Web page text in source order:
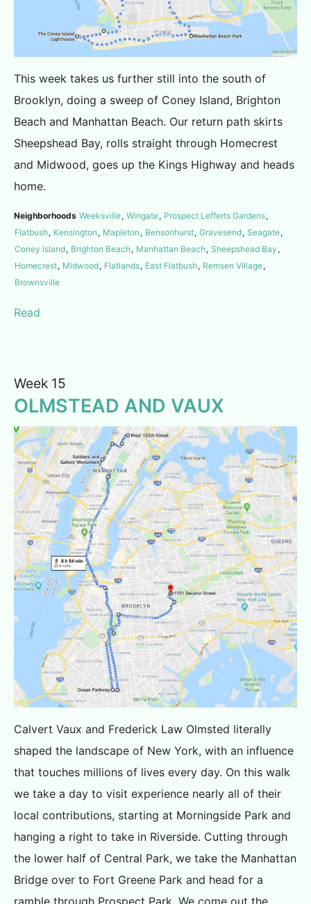
This week takes us further still into the south of
Brooklyn, doing a sweep of Coney Island, Brighton
Beach and Manhattan Beach. Our return path skirts
Sheepshead Bay, rolls straight through Homecrest
and Midwood, goes up the Kings Highway and heads
home.
Neighborhoods Weeksville, Wingate, Prospect Lefferts Gardens,
Flatbush, Kensington , Mapleton , Bensonhurst, Gravesend, Seagate,
Coney Island, Brighton Beach, Manhattan Beach, Sheepshead Bay ,
Homecrest, Midwood, Flatlands, East Flatbush, Remsen Village,
Brownsville
Read
Week 15
OLMSTEAD AND VAUX
Calvert Vaux and Frederick Law Olmsted literally
shaped the landscape of New York, with an influence
that touches millions of lives every day. On this walk
we take a day to visit experience nearly all of their
local contributions, starting at Morningside Park and
hanging a right to take in Riverside. Cutting through
the lower half of Central Park, we take the Manhattan
Bridge over to Fort Greene Park and head for a
ramble through Prospect Park. We come out the